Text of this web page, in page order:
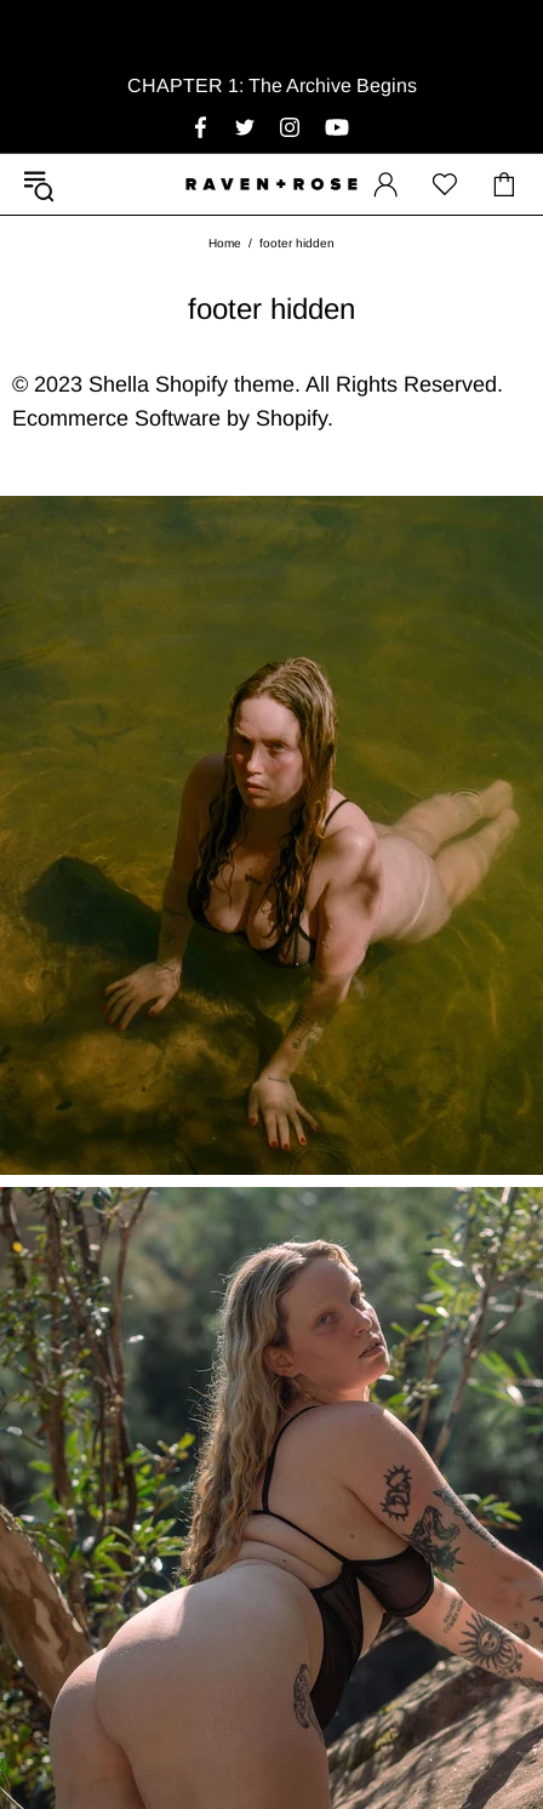
CHAPTER 1: The Archive Begins
Home footer hidden
footer hidden
© 2023 Shella Shopify theme. All Rights Reserved.
Ecommerce Software by Shopify.